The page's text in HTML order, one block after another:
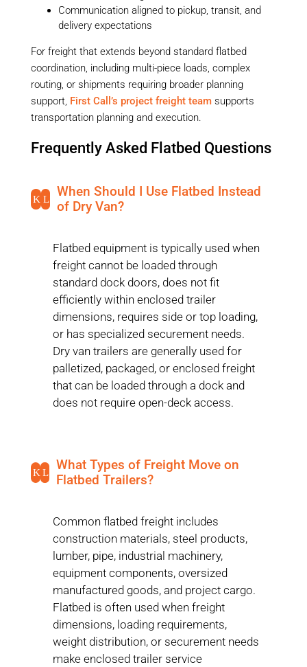
Communication aligned to pickup, transit, and
delivery expectations
For freight that extends beyond standard flatbed
coordination, including multi-piece loads, complex
routing, or shipments requiring broader planning
support, First Call’s project freight teamsupports
transportation planning and execution.
Frequently Asked Flatbed Questions
K L
When Should I Use Flatbed Instead
of Dry Van?
Flatbed equipment is typically used when
freight cannot be loaded through
standard dock doors, does not fit
efficiently within enclosed trailer
dimensions, requires side or top loading,
or has specialized securement needs.
Dry van trailers are generally used for
palletized, packaged, or enclosed freight
that can be loaded through a dock and
does not require open-deck access.
K L
What Types of Freight Move on
Flatbed Trailers?
Common flatbed freight includes
construction materials, steel products,
lumber, pipe, industrial machinery,
equipment components, oversized
manufactured goods, and project cargo.
Flatbed is often used when freight
dimensions, loading requirements,
weight distribution, or securement needs
make enclosed trailer service